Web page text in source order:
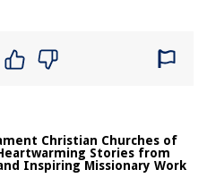
Christian Churches of
Stories from
Inspiring Missionary Work